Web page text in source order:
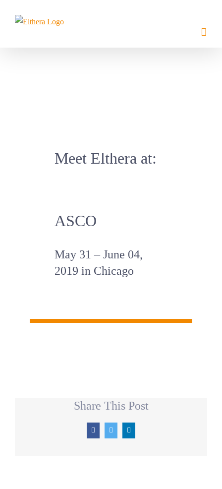
Meet Elthera at:
ASCO
May 31 – June 04,
2019 in Chicago
Share This Post
FacebookTwitterLinkedIn